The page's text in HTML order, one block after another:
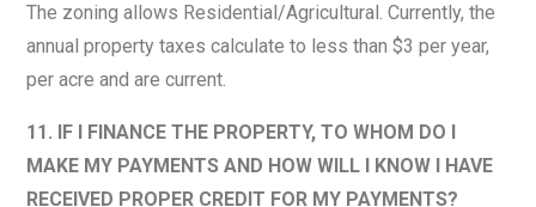
The zoning allows Residential/Agricultural. Currently, the
annual property taxes calculate to less than $3 per year,
per acre and are current.
11. IF I FINANCE THE PROPERTY, TO WHOM DO I
MAKE MY PAYMENTS AND HOW WILL I KNOW I HAVE
RECEIVED PROPER CREDIT FOR MY PAYMENTS?